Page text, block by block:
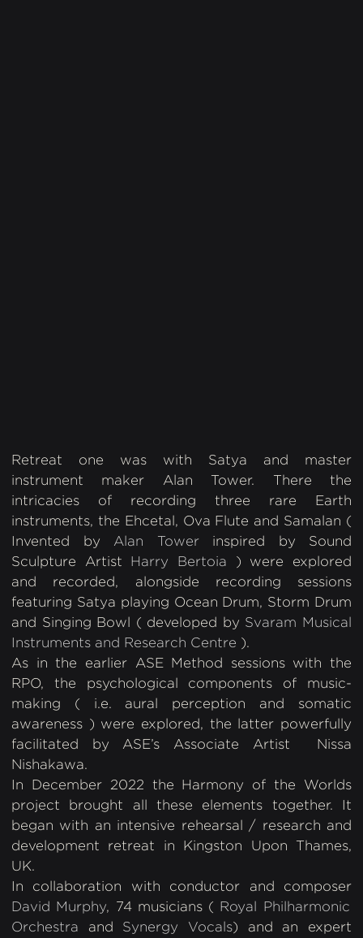
Retreat one was with Satya and master
instrument maker Alan Tower. There the
intricacies of recording three rare Earth
instruments, the Ehcetal, Ova Flute and Samalan (
Invented by Alan Towerinspired by Sound
Sculpture Artist Harry Bertoia ) were explored
and recorded, alongside recording sessions
featuring Satya playing Ocean Drum, Storm Drum
and Singing Bowl ( developed by Svaram Musical
Instruments and Research Centre ).
As in the earlier ASE Method sessions with the
RPO, the psychological components of music-
making ( i.e. aural perception and somatic
awareness ) were explored, the latter powerfully
facilitated by ASE’s Associate Artist Nissa
Nishakawa.
In December 2022 the Harmony of the Worlds
project brought all these elements together. It
began with an intensive rehearsal / research and
development retreat in Kingston Upon Thames,
UK.
In collaboration with conductor and composer
David Murphy, 74 musicians ( Royal Philharmonic
Orchestra and Synergy Vocals) and an expert